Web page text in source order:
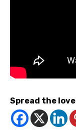
Spread the love